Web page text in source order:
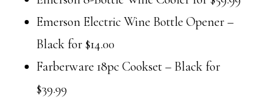
Emerson Electric Wine Bottle Opener –
Black for $14.00
Farberware 18pc Cookset – Black for
$39.99